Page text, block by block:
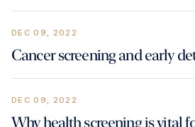
DEC 09, 2022
Cancer screening and early
DEC 09, 2022
Why health screening is vital